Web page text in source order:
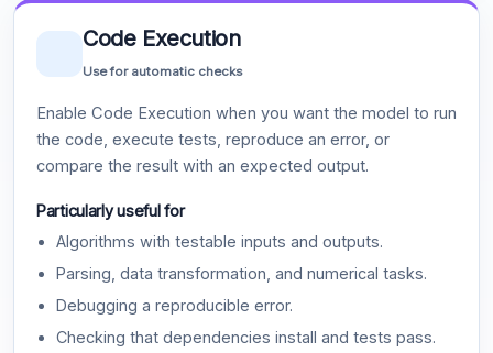
Code Execution
Use for automatic checks
Enable Code Execution when you want the model to run
the code, execute tests, reproduce an error, or
compare the result with an expected output.
Particularly useful for
Algorithms with testable inputs and outputs.
Parsing, data transformation, and numerical tasks.
Debugging a reproducible error.
Checking that dependencies install and tests pass.